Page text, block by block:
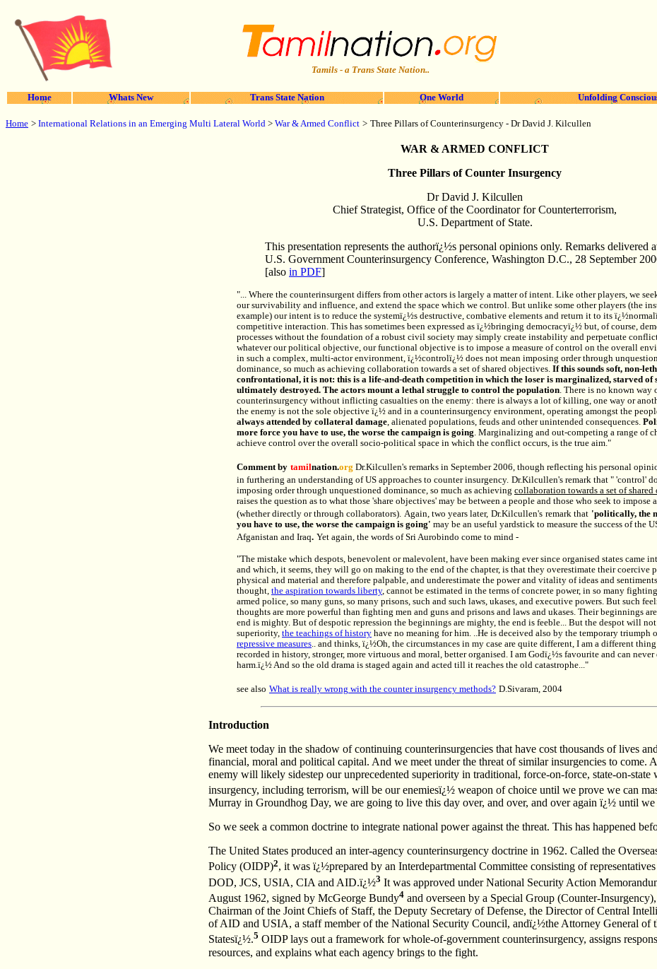
Tamils - a Trans State Nation..
Home Whats New Trans State Nation One World Unfolding
Home > International Relations in an Emerging Multi Lateral World > War & Armed Conflict > Three Pillars of Counterinsurgency - Dr David J. Kilcullen
WAR & ARMED CONFLICT
Three Pillars of Counter Insurgency
Dr David J. Kilcullen
Chief Strategist, Office of the Coordinator for Counterterrorism,
U.S. Department of State.
This presentation represents the authorï¿½s personal opinions only. Remarks delivered
U.S. Government Counterinsurgency Conference, Washington D.C., 28 September
[also in PDF]
"... Where the counterinsurgent differs from other actors is largely a matter of intent. Like other players, we
our survivability and influence, and extend the space which we control. But unlike some other players (the
example) our intent is to reduce the systemï¿½s destructive, combative elements and return it to its
competitive interaction. This has sometimes been expressed as ï¿½bringing democracyï¿½ but, of course,
processes without the foundation of a robust civil society may simply create instability and perpetuate
whatever our political objective, our functional objective is to impose a measure of control on the overall
in such a complex, multi-actor environment, ï¿½controlï¿½ does not mean imposing order through
dominance, so much as achieving collaboration towards a set of shared objectives. If this sounds soft, non-
confrontational, it is not: this is a life-and-death competition in which the loser is marginalized, starved of
ultimately destroyed. The actors mount a lethal struggle to control the population. There is no known way
counterinsurgency without inflicting casualties on the enemy: there is always a lot of killing, one way or
the enemy is not the sole objective ï¿½ and in a counterinsurgency environment, operating amongst the
always attended by collateral damage, alienated populations, feuds and other unintended consequences.
more force you have to use, the worse the campaign is going. Marginalizing and out-competing a range of
achieve control over the overall socio-political space in which the conflict occurs, is the true aim."
Comment by tamilnation.org Dr.Kilcullen's remarks in September 2006, though reflecting his personal
in furthering an understanding of US approaches to counter insurgency. Dr.Kilcullen's remark that " 'control'
imposing order through unquestioned dominance, so much as achieving collaboration towards a set of shared
raises the question as to what those 'share objectives' may be between a people and those who seek to impose
(whether directly or through collaborators). Again, two years later, Dr.Kilcullen's remark that 'politically, the
you have to use, the worse the campaign is going' may be an useful yardstick to measure the success of the
Afganistan and Iraq. Yet again, the words of Sri Aurobindo come to mind -
"The mistake which despots, benevolent or malevolent, have been making ever since organised states came
and which, it seems, they will go on making to the end of the chapter, is that they overestimate their coercive
physical and material and therefore palpable, and underestimate the power and vitality of ideas and
thought, the aspiration towards liberty, cannot be estimated in the terms of concrete power, in so many
armed police, so many guns, so many prisons, such and such laws, ukases, and executive powers. But such
thoughts are more powerful than fighting men and guns and prisons and laws and ukases. Their beginnings
end is mighty. But of despotic repression the beginnings are mighty, the end is feeble... But the despot will
superiority, the teachings of history have no meaning for him. ..He is deceived also by the temporary triumph
repressive measures.. and thinks, ï¿½Oh, the circumstances in my case are quite different, I am a different
recorded in history, stronger, more virtuous and moral, better organised. I am Godï¿½s favourite and can never
harm.ï¿½ And so the old drama is staged again and acted till it reaches the old catastrophe..."
see also What is really wrong with the counter insurgency methods? D.Sivaram, 2004
Introduction
We meet today in the shadow of continuing counterinsurgencies that have cost thousands of lives
financial, moral and political capital. And we meet under the threat of similar insurgencies to come.
enemy will likely sidestep our unprecedented superiority in traditional, force-on-force, state-on-state
insurgency, including terrorism, will be our enemiesï¿½ weapon of choice until we prove we can
Murray in Groundhog Day, we are going to live this day over, and over, and over again ï¿½ until
So we seek a common doctrine to integrate national power against the threat. This has happened
The United States produced an inter-agency counterinsurgency doctrine in 1962. Called the
Policy (OIDP)2, it was ï¿½prepared by an Interdepartmental Committee consisting of
DOD, JCS, USIA, CIA and AID.ï¿½3 It was approved under National Security Action
August 1962, signed by McGeorge Bundy4 and overseen by a Special Group (Counter-
Chairman of the Joint Chiefs of Staff, the Deputy Secretary of Defense, the Director of Central
of AID and USIA, a staff member of the National Security Council, andï¿½the Attorney General of
Statesï¿½.5 OIDP lays out a framework for whole-of-government counterinsurgency, assigns
resources, and explains what each agency brings to the fight.